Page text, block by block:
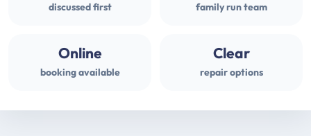
discussed first family run team
Online
booking available
Clear
repair options